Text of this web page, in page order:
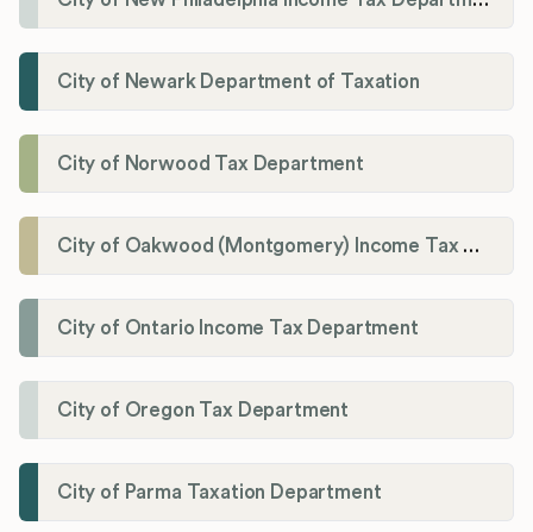
City of Newark Department of Taxation
City of Norwood Tax Department
City of Oakwood (Montgomery) Income Tax Department
City of Ontario Income Tax Department
City of Oregon Tax Department
City of Parma Taxation Department